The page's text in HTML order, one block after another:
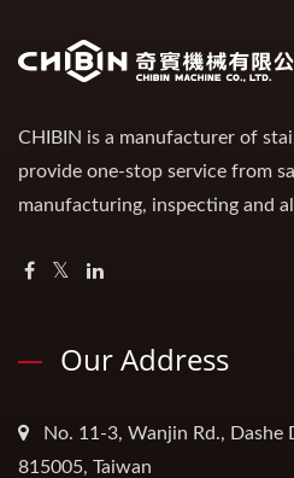
CHIBIN is a manufacturer of
provide one-stop service from
manufacturing, inspecting and
Our Address
No. 11-3, Wanjin Rd., Dashe
815005, Taiwan